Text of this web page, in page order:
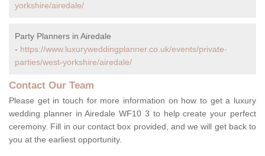
yorkshire/airedale/
Party Planners in Airedale
- https://www.luxuryweddingplanner.co.uk/events/private-
parties/west-yorkshire/airedale/
Contact Our Team
Please get in touch for more information on how to get a luxury
wedding planner in Airedale WF10 3 to help create your perfect
ceremony. Fill in our contact box provided, and we will get back to
you at the earliest opportunity.